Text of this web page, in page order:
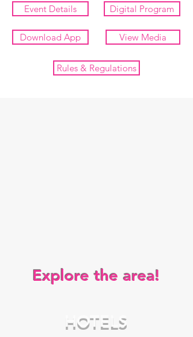
Event Details
Download App
Digital Program
View Media
Rules & Regulations
Explore the area!
HOTELS